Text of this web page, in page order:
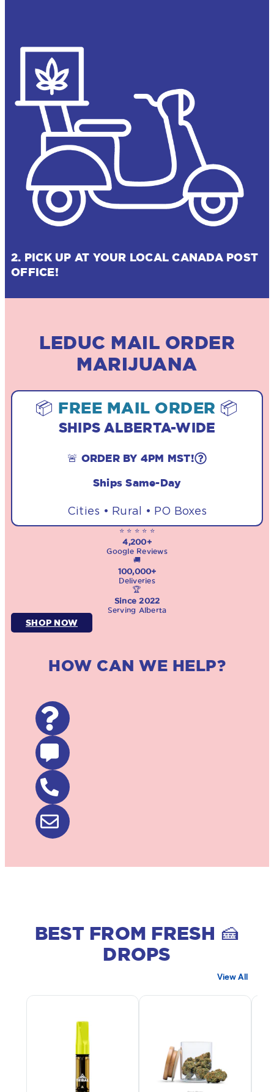
2. PICK UP AT YOUR LOCAL CANADA POST
OFFICE!
LEDUC MAIL ORDER
MARIJUANA
📦 FREE MAIL ORDER 📦
SHIPS ALBERTA-WIDE
🚨 ORDER BY 4PM MST!
Ships Same-Day
Cities • Rural • PO Boxes
⭐ ⭐ ⭐ ⭐ ⭐
4,200+
Google Reviews
🚚
100,000+
Deliveries
🏆
Since 2022
Serving Alberta
SHOP NOW
HOW CAN WE HELP?
BEST FROM FRESH 🍰
DROPS